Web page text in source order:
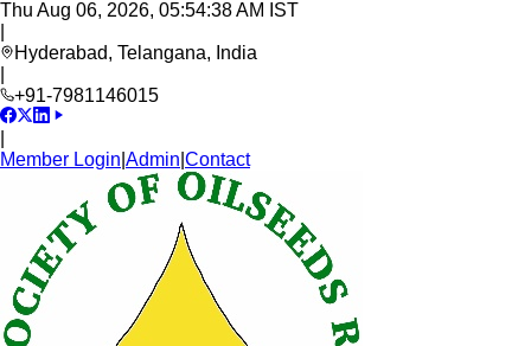
Thu Aug 06, 2026, 05:54:39 AM IST
Hyderabad, Telangana, India
+91-7981146015
Member Login Admin Contact